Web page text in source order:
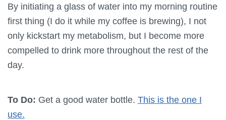
By initiating a glass of water into my morning routine
first thing (I do it while my coffee is brewing), I not
only kickstart my metabolism, but I become more
compelled to drink more throughout the rest of the
day.
To Do: Get a good water bottle. This is the one I
use.